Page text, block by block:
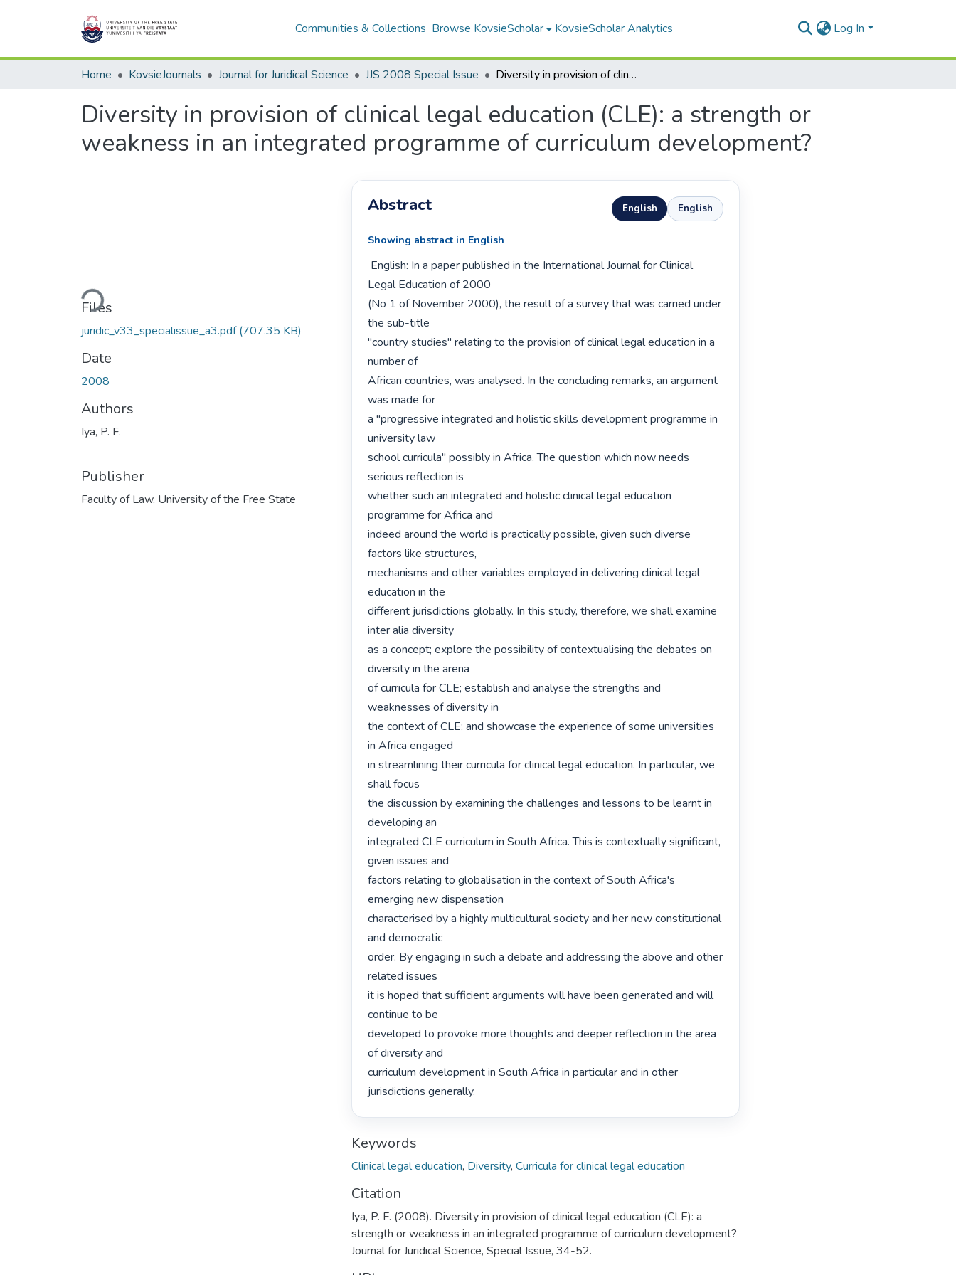
Communities & Collections Browse KovsieScholar KovsieScholar Analytics Log In
Home KovsieJournals Journal for Juridical Science JJS 2008 Special Issue Diversity in provision of clinical legal education (CLE): a strength or weakness in an integrated programme of curriculum development?
Diversity in provision of clinical legal education (CLE): a strength or
weakness in an integrated programme of curriculum development?
Loading...
Files
juridic_v33_specialissue_a3.pdf(707.35 KB)
Date
2008
Authors
Iya, P. F.
Publisher
Faculty of Law, University of the Free State
Abstract English English
Showing abstract in English
Legal Education of 2000
(No 1 of November 2000), the result of a survey that was carried under
the sub-title
"country studies" relating to the provision of clinical legal education in a
number of
African countries, was analysed. In the concluding remarks, an argument
was made for
a "progressive integrated and holistic skills development programme in
university law
school curricula" possibly in Africa. The question which now needs
serious reflection is
whether such an integrated and holistic clinical legal education
programme for Africa and
indeed around the world is practically possible, given such diverse
factors like structures,
mechanisms and other variables employed in delivering clinical legal
education in the
different jurisdictions globally. In this study, therefore, we shall examine
inter alia diversity
as a concept; explore the possibility of contextualising the debates on
diversity in the arena
of curricula for CLE; establish and analyse the strengths and
weaknesses of diversity in
the context of CLE; and showcase the experience of some universities
in Africa engaged
in streamlining their curricula for clinical legal education. In particular, we
shall focus
the discussion by examining the challenges and lessons to be learnt in
developing an
integrated CLE curriculum in South Africa. This is contextually significant,
given issues and
factors relating to globalisation in the context of South Africa's
emerging new dispensation
characterised by a highly multicultural society and her new constitutional
and democratic
order. By engaging in such a debate and addressing the above and other
related issues
it is hoped that sufficient arguments will have been generated and will
continue to be
developed to provoke more thoughts and deeper reflection in the area
of diversity and
curriculum development in South Africa in particular and in other
jurisdictions generally.
Keywords
Clinical legal education, Diversity, Curricula for clinical legal education
Citation
Iya, P. F. (2008). Diversity in provision of clinical legal education (CLE): a
strength or weakness in an integrated programme of curriculum development?
Journal for Juridical Science, Special Issue, 34-52.